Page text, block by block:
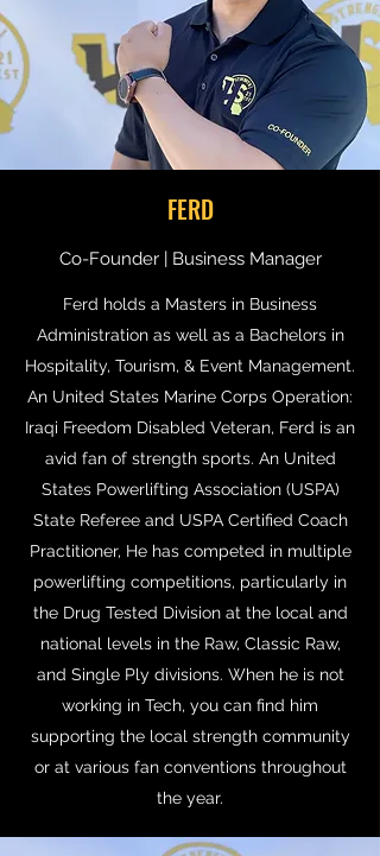
FERD
Co-Founder | Business Manager
Ferd holds a Masters in Business
Administration as well as a Bachelors in
Hospitality, Tourism, & Event Management.
An United States Marine Corps Operation:
Iraqi Freedom Disabled Veteran, Ferd is an
avid fan of strength sports. An United
States Powerlifting Association (USPA)
State Referee and USPA Certified Coach
Practitioner, He has competed in multiple
powerlifting competitions, particularly in
the Drug Tested Division at the local and
national levels in the Raw, Classic Raw,
and Single Ply divisions. When he is not
working in Tech, you can find him
supporting the local strength community
or at various fan conventions throughout
the year.